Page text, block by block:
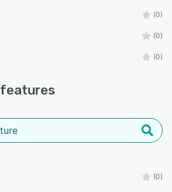
(0)
(0)
(0)
features
(0)